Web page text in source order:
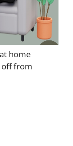
home
off from